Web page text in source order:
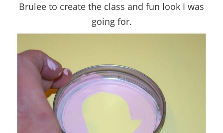
Brulee to create the class and fun look I was
going for.